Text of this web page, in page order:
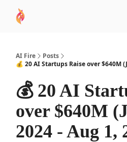
AI Fire
Posts
💰 20 AI Startups Raise over $640M
💰 20 AI
over $640M
2024 - Aug 1,